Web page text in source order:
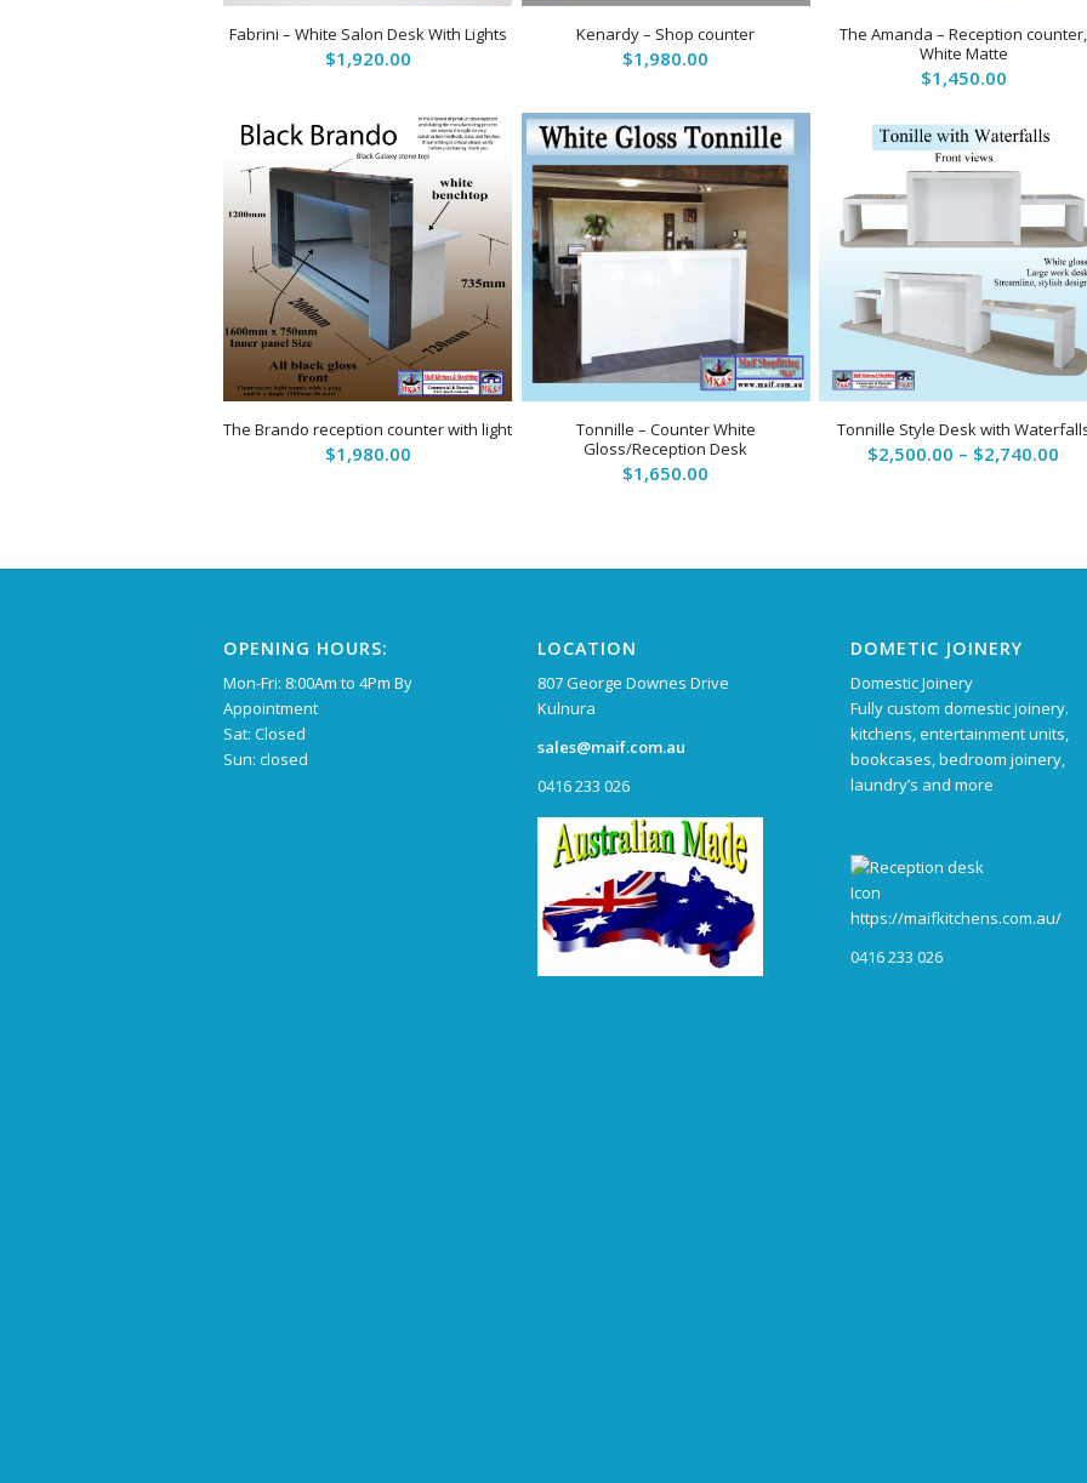
Fabrini – White Salon Desk With Lights
$1,920.00
5.00
Kenardy – Shop counter
$1,980.00
The Amanda – Reception counter,
White Matte
$1,450.00
The Brando reception counter with light
$1,980.00
5.00
Tonnille – Counter White
Gloss/Reception Desk
$1,650.00
Tonnille Style Desk with
$2,500.00 – $2,740.00
OPENING HOURS:
Mon-Fri: 8:00Am to 4Pm By
Appointment
Sat: Closed
Sun: closed
LOCATION
807 George Downes Drive
Kulnura
sales@maif.com.au
0416 233 026
DOMETIC JOINERY
Domestic Joinery
Fully custom domestic joinery.
kitchens, entertainment units,
bookcases, bedroom joinery,
laundry’s and more
https://maifkitchens.com.au/
0416 233 026